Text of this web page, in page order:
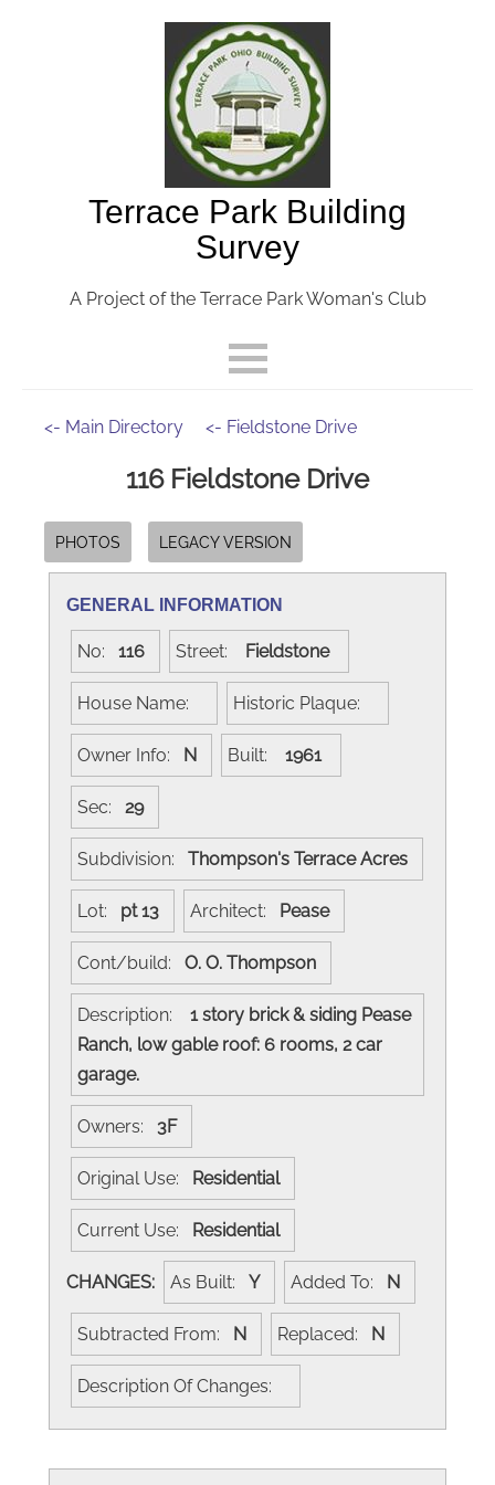
Terrace Park Building
Survey
A Project of the Terrace Park Woman's Club
<- Main Directory <- Fieldstone Drive
116 Fieldstone Drive
PHOTOS LEGACY VERSION
GENERAL INFORMATION
No: 116 Street: Fieldstone
House Name: Historic Plaque:
Owner Info: N Built: 1961
Sec: 29
Subdivision: Thompson's Terrace Acres
Lot: pt 13 Architect: Pease
Cont/build: O. O. Thompson
Description:
1 story brick & siding Pease
Ranch, low gable roof: 6 rooms, 2 car
garage.
Owners: 3F
Original Use: Residential
Current Use: Residential
CHANGES: As Built: Y Added To: N
Subtracted From: N Replaced: N
Description Of Changes: